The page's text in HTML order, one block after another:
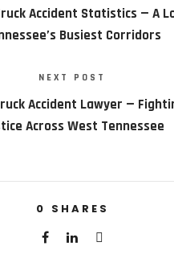
Accident Statistics — A
Busiest Corridors
NEXT POST
Accident Lawyer —
Across West Tennessee
0 SHARES